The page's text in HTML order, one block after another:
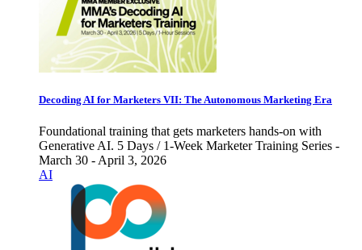
Decoding AI for Marketers VII: The Autonomous Marketing Era
Foundational training that gets marketers hands-on with
Generative AI. 5 Days / 1-Week Marketer Training Series -
March 30 - April 3, 2026
AI